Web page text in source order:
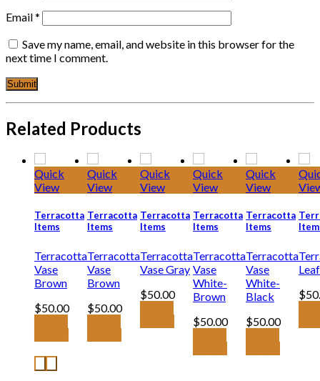
Email*
Save my name, email, and website in this browser for the
next time I comment.
Related Products
Quick
View
Terracotta
Items
Terracotta
Vase
Brown
$50.00
Quick
View
Terracotta
Items
Terracotta
Vase
Brown
$50.00
Quick
View
Terracotta
Items
Terracotta
Vase Gray
$50.00
Quick
View
Terracotta
Items
Terracotta
Vase
White-
Brown
$50.00
Quick
View
Terracotta
Items
Terracotta
Vase
White-
Black
$50.00
$